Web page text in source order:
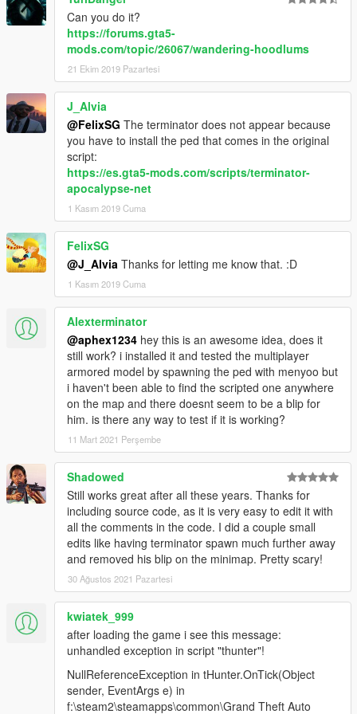
But that said, that could easily be the subject of a THL
reboot at a later date when you've run out of steam
and feel the need to start a fresh.
Irrespective of my comments and thoughts, i hope
you achieve what you set out to do and whilst it's still
a long way short of it's potential, it works properly and
that's worth following on from rather than
abandoning.
Can you do it?
https://forums.gta5-
mods.com/topic/26067/wandering-hoodlums
21 Ekim 2019 Pazartesi
J_Alvia
@FelixSG The terminator does not appear because
you have to install the ped that comes in the original
script:
https://es.gta5-mods.com/scripts/terminator-
apocalypse-net
1 Kasım 2019 Cuma
FelixSG
@J_Alvia Thanks for letting me know that. :D
1 Kasım 2019 Cuma
Alexterminator
@aphex1234 hey this is an awesome idea, does it
still work? i installed it and tested the multiplayer
armored model by spawning the ped with menyoo but
i haven't been able to find the scripted one anywhere
on the map and there doesnt seem to be a blip for
him. is there any way to test if it is working?
11 Mart 2021 Perşembe
Shadowed
Still works great after all these years. Thanks for
including source code, as it is very easy to edit it with
all the comments in the code. I did a couple small
edits like having terminator spawn much further away
and removed his blip on the minimap. Pretty scary!
30 Ağustos 2021 Pazartesi
kwiatek_999
after loading the game i see this message:
unhandled exception in script "thunter"!
NullReferenceException in tHunter.OnTick(Object
sender, EventArgs e) in
f:\steam2\steamapps\common\Grand Theft Auto